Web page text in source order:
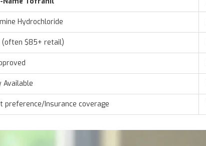
Hydrochloride
(often $85+ retail)
Available
preference/Insurance coverage